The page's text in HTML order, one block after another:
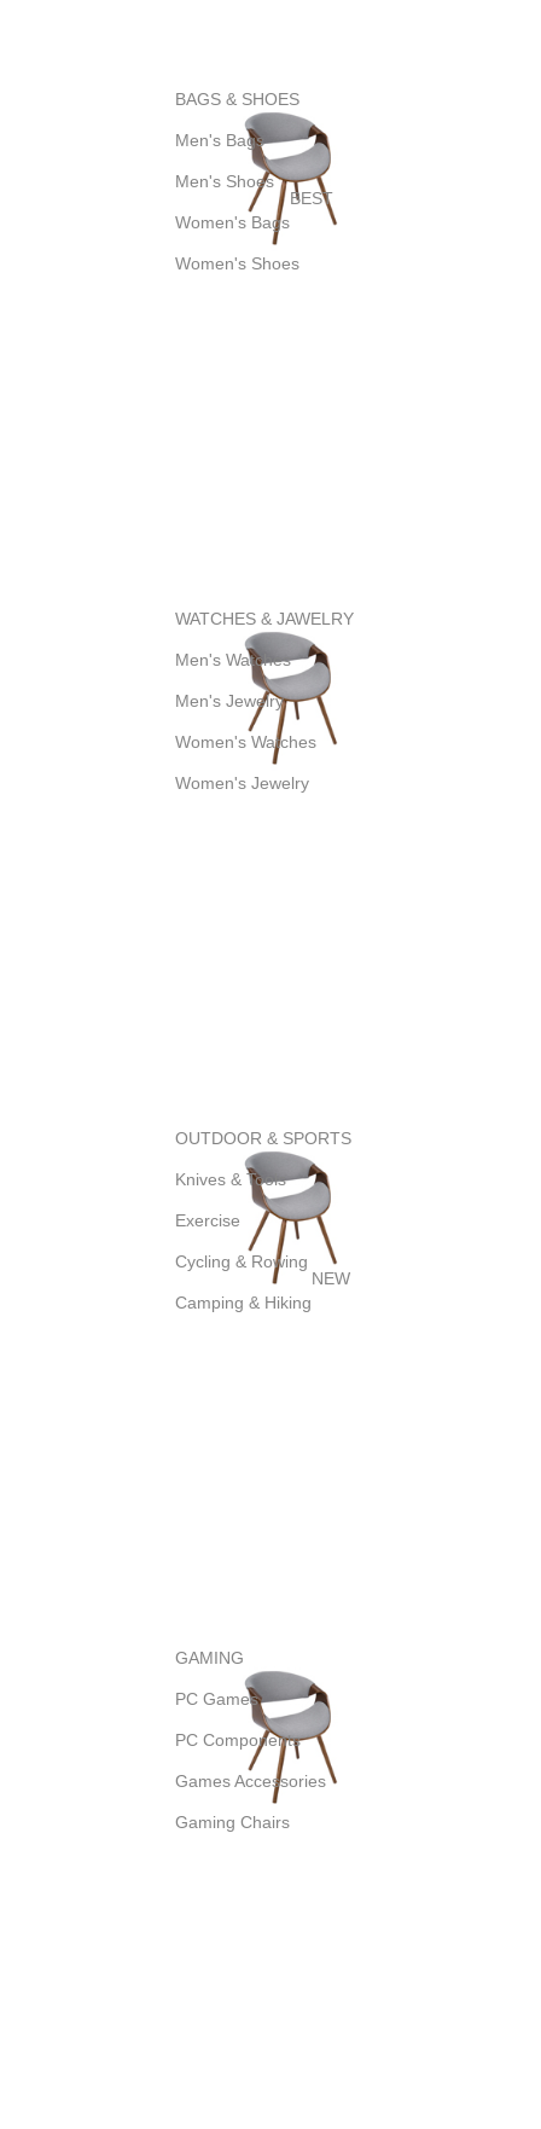
BAGS & SHOES
Men's Bags
Men's Shoes
Women's Bags
BEST
Women's Shoes
WATCHES & JAWELRY
Men's Watches
Men's Jewelry
Women's Watches
Women's Jewelry
OUTDOOR & SPORTS
Knives & Tools
Exercise
Cycling & Rowing
Camping & Hiking
NEW
GAMING
PC Games
PC Components
Games Accessories
Gaming Chairs